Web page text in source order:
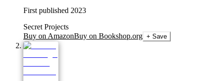
First published 2023
Secret Projects
Buy on AmazonBuy on Bookshop.org + Save